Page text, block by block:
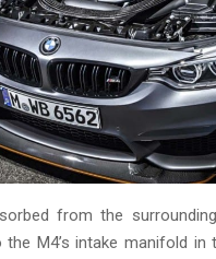
from the
the M4’s intake manifold